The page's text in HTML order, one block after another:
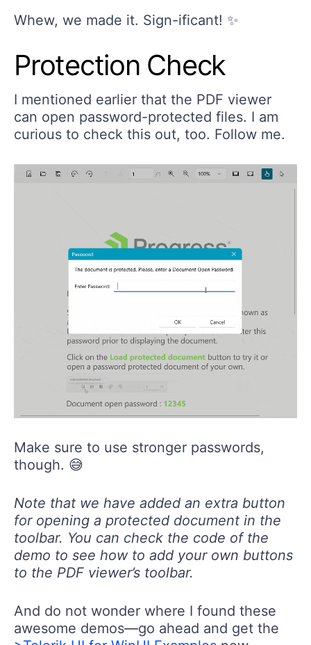
Whew, we made it. Sign-ificant! ✨
Protection Check
can open password-protected files. I am
curious to check this out, too. Follow me.
though. 😅
for opening a protected document in the
toolbar. You can check the code of the
demo to see how to add your own buttons
to the PDF viewer’s toolbar.
And do not wonder where I found these
awesome demos—go ahead and get the
>Telerik UI for WinUI Examplesnow.